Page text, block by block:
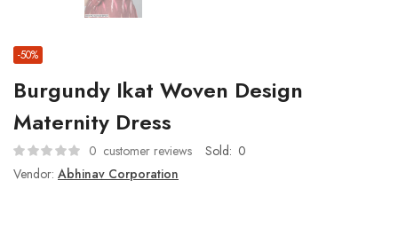
Burgundy Ikat Woven Design
Maternity Dress
-50%
0 customer reviews Sold: 0
Vendor: Abhinav Corporation